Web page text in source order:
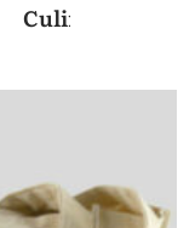
Culinary